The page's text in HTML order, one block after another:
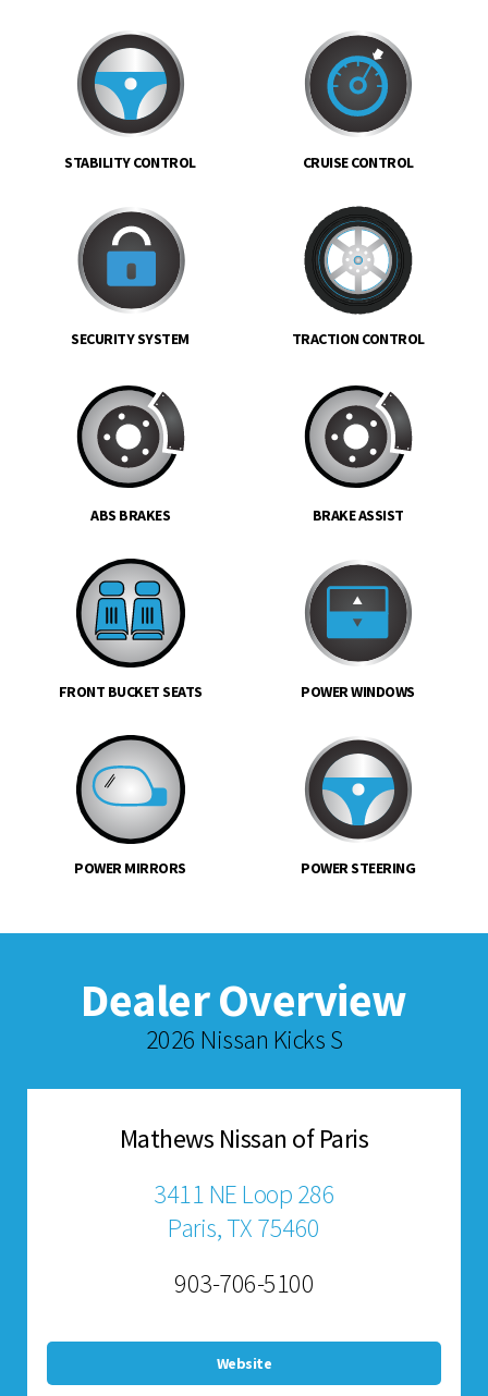
STABILITY CONTROL CRUISE CONTROL
SECURITY SYSTEM TRACTION CONTROL
ABS BRAKES BRAKE ASSIST
FRONT BUCKET SEATS POWER WINDOWS
POWER MIRRORS POWER STEERING
Dealer Overview
2026 Nissan Kicks S
Mathews Nissan of Paris
3411 NE Loop 286
Paris, TX 75460
903-706-5100
Website